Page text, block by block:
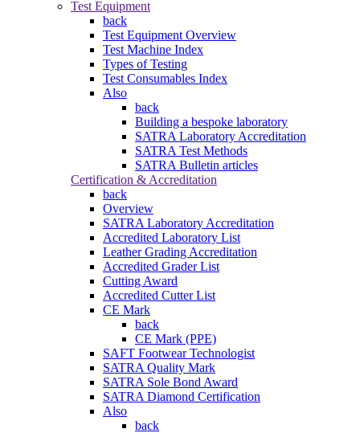
Test Equipment
back
Test Equipment Overview
Test Machine Index
Types of Testing
Test Consumables Index
Also
back
Building a bespoke laboratory
SATRA Laboratory Accreditation
SATRA Test Methods
SATRA Bulletin articles
Certification & Accreditation
back
Overview
SATRA Laboratory Accreditation
Accredited Laboratory List
Leather Grading Accreditation
Accredited Grader List
Cutting Award
Accredited Cutter List
CE Mark
back
CE Mark (PPE)
SAFT Footwear Technologist
SATRA Quality Mark
SATRA Sole Bond Award
SATRA Diamond Certification
Also
back